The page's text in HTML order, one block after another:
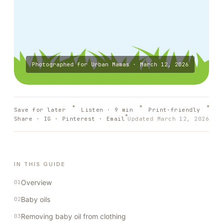
Photographed forUrban Mamas· March 12, 2026
Save for later Listen · 9 min
Print-friendly
Share · IG · Pinterest · Email Updated March 12, 2026
IN THIS GUIDE
Overview
Baby oils
Removing baby oil from clothing